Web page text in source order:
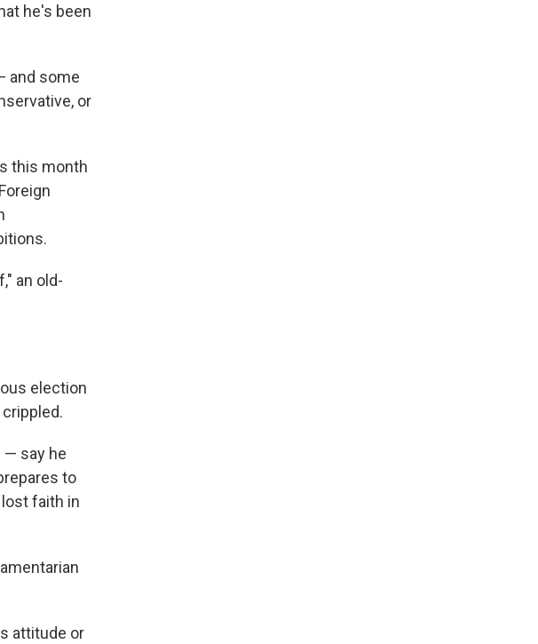
he's been
and some
or
this month
an old-
election
— say he
to
faith in
attitude or